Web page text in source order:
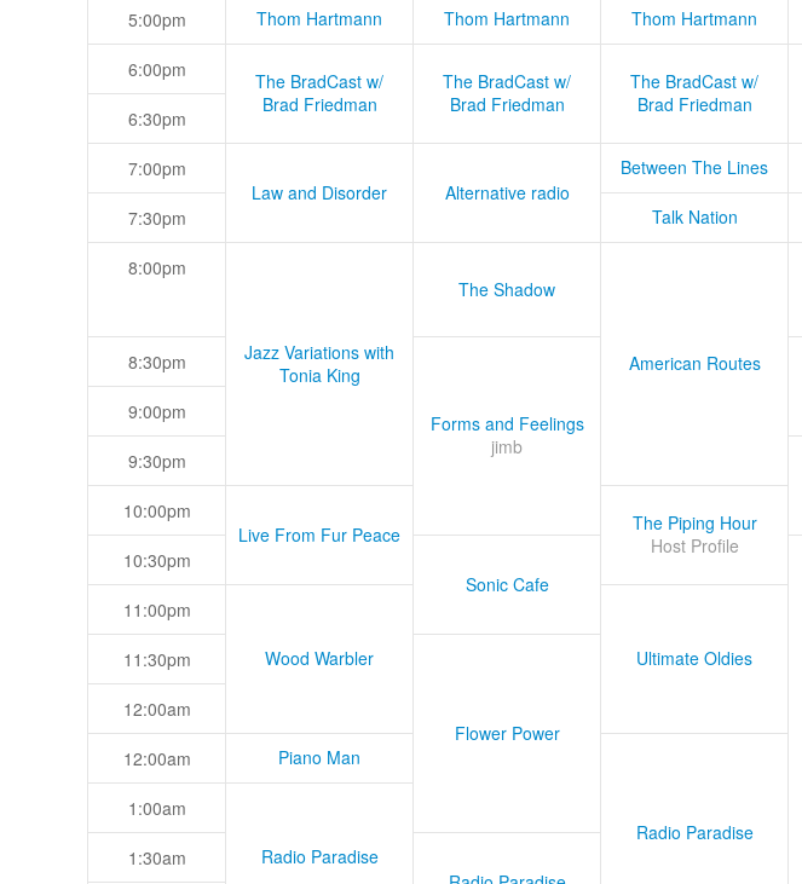
5:00pm Thom Hartmann Thom Hartmann Thom Hartmann
6:00pm
The BradCast w/
Brad Friedman
The BradCast w/
Brad Friedman
The BradCast w/
Brad Friedman
6:30pm
7:00pm
Law and Disorder
Alternative radio
Between The Lines
7:30pm
Talk Nation
8:00pm
Jazz Variations with
Tonia King
The Shadow
American Routes
8:30pm
Forms and Feelings
jimb
9:00pm
9:30pm
10:00pm
Live From Fur Peace
The Piping Hour
Host Profile
10:30pm
Sonic Cafe
11:00pm
Wood Warbler
Ultimate Oldies
11:30pm
Flower Power
12:00am
12:00am Piano Man
Radio Paradise
1:00am
Radio Paradise
1:30am